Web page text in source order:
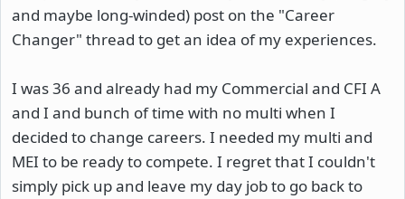
and maybe long-winded) post on the "Career
Changer" thread to get an idea of my experiences.
I was 36 and already had my Commercial and CFI A
and I and bunch of time with no multi when I
decided to change careers. I needed my multi and
MEI to be ready to compete. I regret that I couldn't
simply pick up and leave my day job to go back to